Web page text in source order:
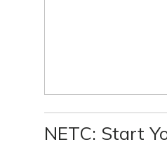
NETC: Start